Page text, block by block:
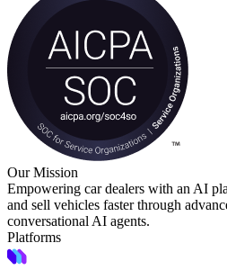
Our Mission
Empowering car dealers with an AI
and sell vehicles faster through
conversational AI agents.
Platforms